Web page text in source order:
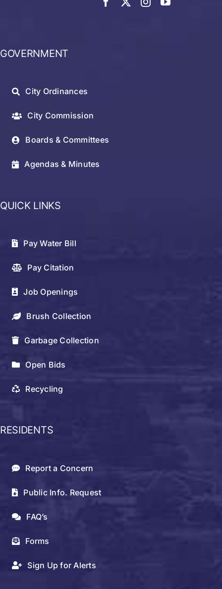
GOVERNMENT
City Ordinances
City Commission
Boards & Committees
Agendas & Minutes
QUICK LINKS
Pay Water Bill
Pay Citation
Job Openings
Brush Collection
Garbage Collection
Open Bids
Recycling
RESIDENTS
Report a Concern
Public Info. Request
FAQ’s
Forms
Sign Up for Alerts